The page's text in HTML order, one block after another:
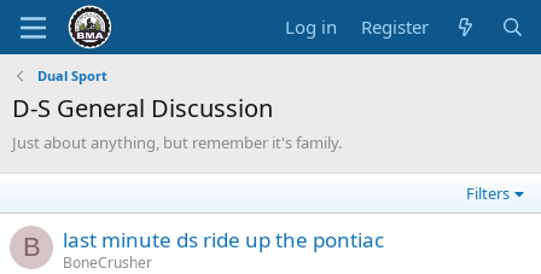
Log in Register
Dual Sport
D-S General Discussion
Just about anything, but remember it's family.
Filters
B last minute ds ride up the pontiac
BoneCrusher